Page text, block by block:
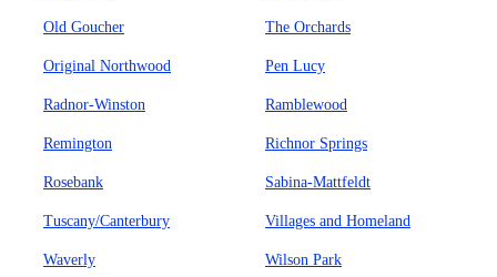
Old Goucher The Orchards
Original Northwood Pen Lucy
Radnor-Winston Ramblewood
Remington Richnor Springs
Rosebank Sabina-Mattfeldt
Tuscany/Canterbury Villages and Homeland
Waverly Wilson Park